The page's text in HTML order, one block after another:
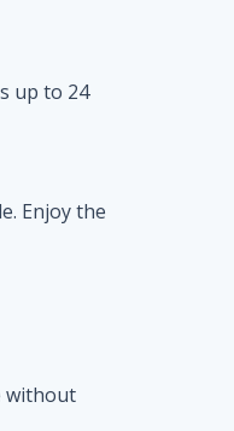
up to 24
Enjoy the
without